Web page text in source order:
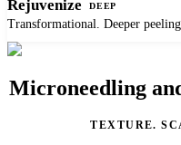
Rejuvenize DEEP
Transformational. Deeper
Microneedling
TEXTURE.